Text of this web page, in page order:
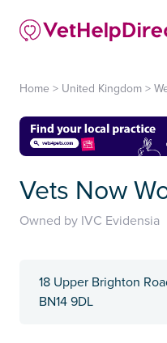
Home > United Kingdom >
Vets Now
Owned by IVC Evidensia
18 Upper Brighton
BN14 9DL